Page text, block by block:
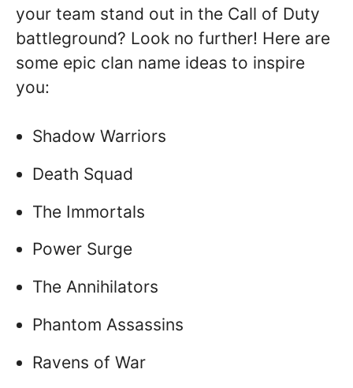
your team stand out in the Call of Duty
battleground? Look no further! Here are
some epic clan name ideas to inspire
you:
Shadow Warriors
Death Squad
The Immortals
Power Surge
The Annihilators
Phantom Assassins
Ravens of War